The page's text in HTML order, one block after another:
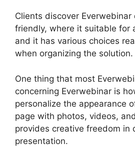
Clients discover
friendly, where it suitable for
and it has various choices
when organizing the solution.
One thing that most
concerning Everwebinar is
personalize the appearance
page with photos, videos,
provides creative freedom in
presentation.